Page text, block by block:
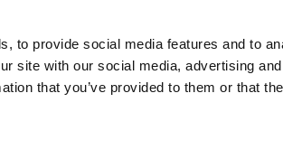
to provide social media features and to
site with our social media, advertising
that you’ve provided to them or that
Case Logic legal and